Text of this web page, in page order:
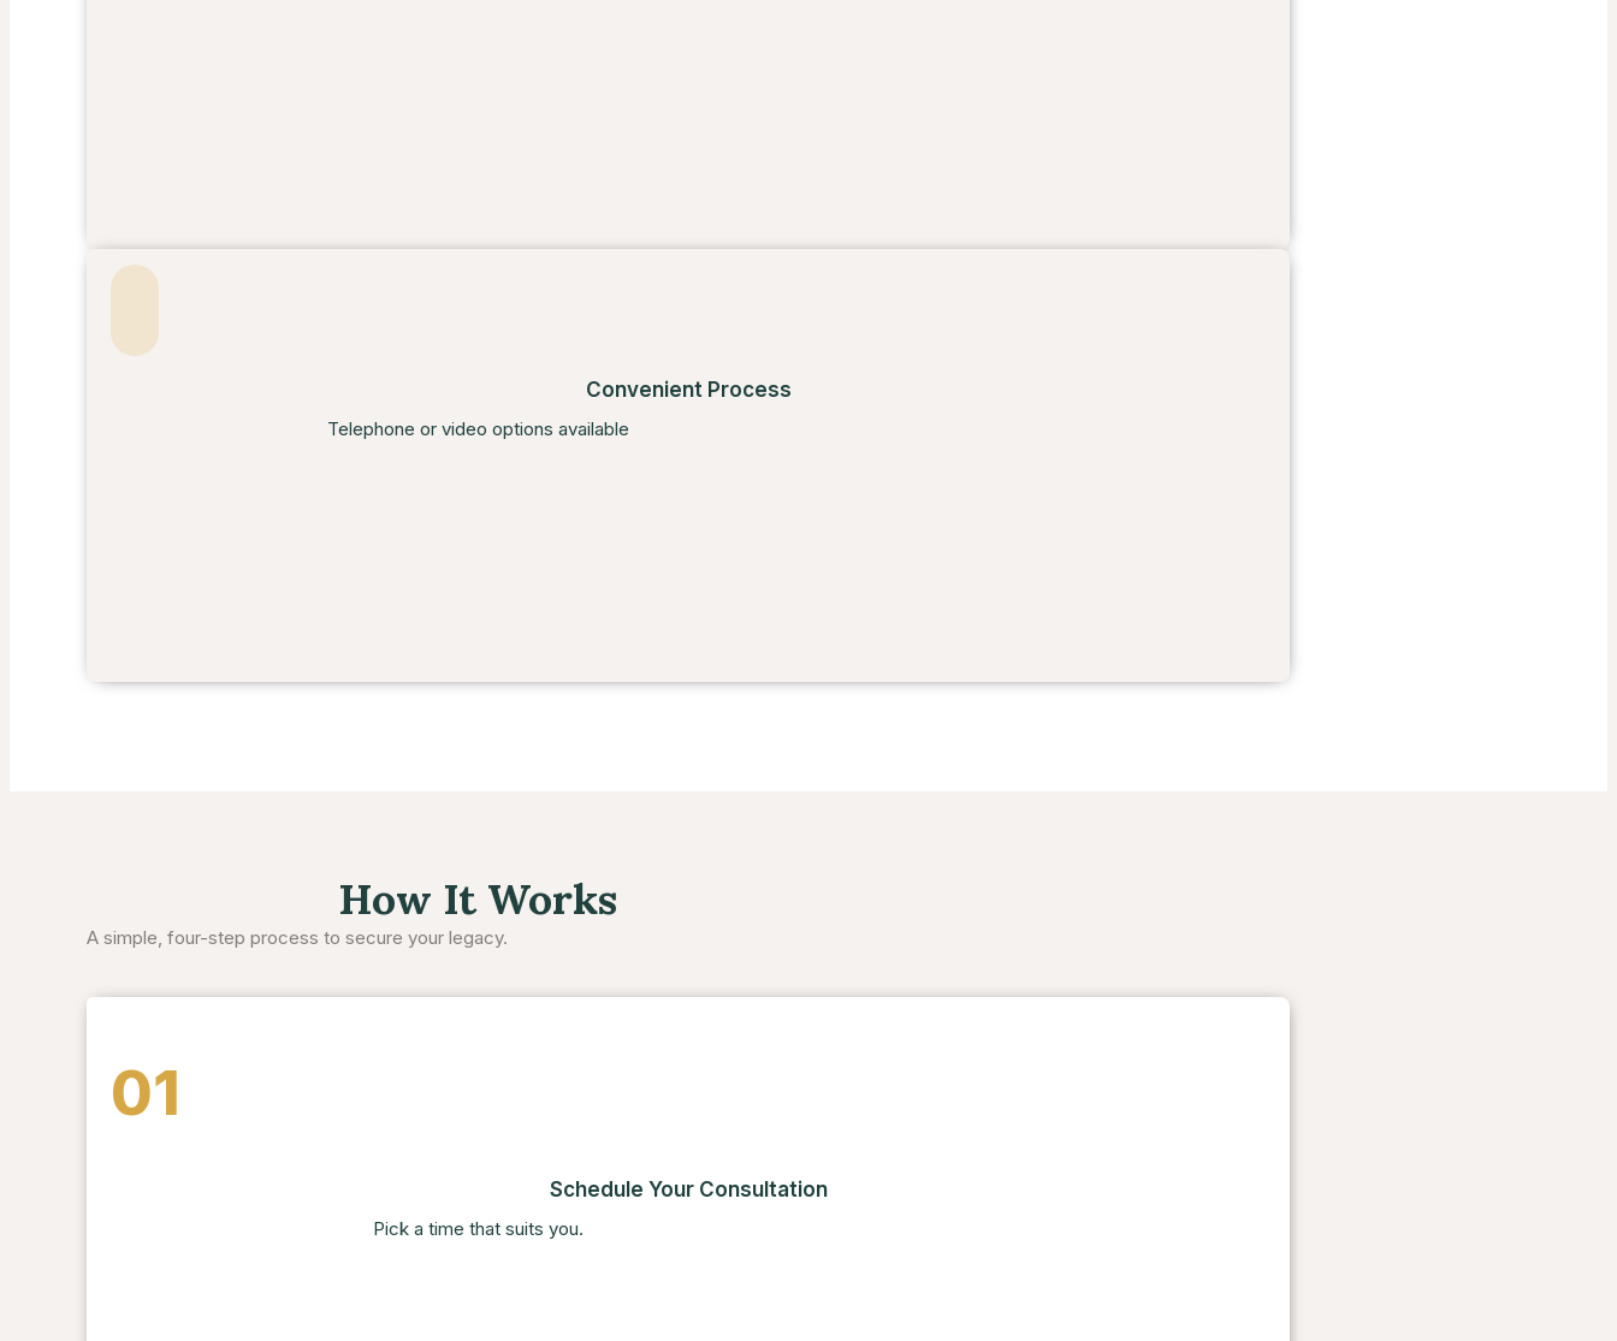
Convenient Process
Telephone or video options available
How It Works
A simple, four-step process to secure your legacy.
01
Schedule Your Consultation
Pick a time that suits you.